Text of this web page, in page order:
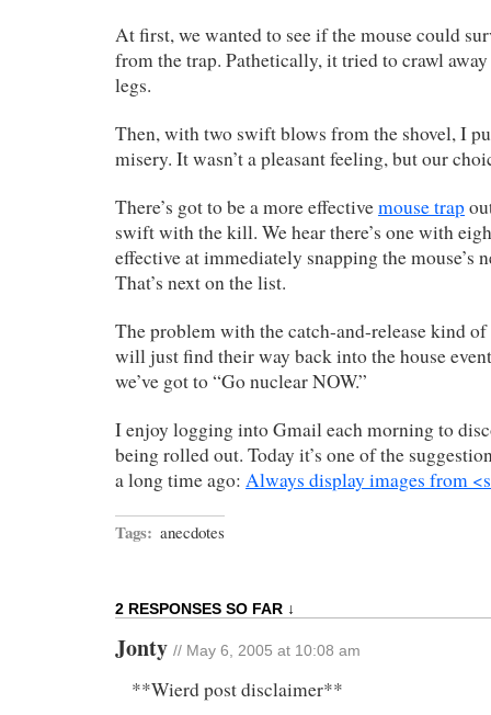
At first, we wanted to see if the mouse could
from the trap. Pathetically, it tried to crawl
legs.
Then, with two swift blows from the shovel, I
misery. It wasn’t a pleasant feeling, but our
There’s got to be a more effectivemouse trap
swift with the kill. We hear there’s one with
effective at immediately snapping the mouse’s
That’s next on the list.
The problem with the catch-and-release kind
will just find their way back into the house
we’ve got to “Go nuclear NOW.”
I enjoy logging into Gmail each morning to
being rolled out. Today it’s one of the
a long time ago: Always display images from
Tags: anecdotes
2 RESPONSES SO FAR ↓
Jonty // May 6, 2005 at 10:08 am
**Wierd post disclaimer**